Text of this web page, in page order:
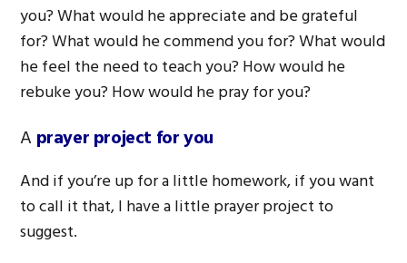
you? What would he appreciate and be grateful
for? What would he commend you for? What would
he feel the need to teach you? How would he
rebuke you? How would he pray for you?
A prayer project for you
And if you’re up for a little homework, if you want
to call it that, I have a little prayer project to
suggest.